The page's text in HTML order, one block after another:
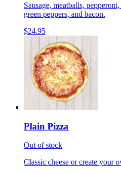
Sausage, meatballs,
green peppers, and bacon.
$24.95
Plain Pizza
Out of stock
Classic cheese or create your